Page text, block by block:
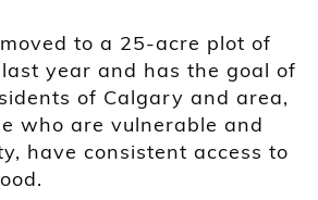
to a 25-acre plot of
year and has the goal of
of Calgary and area,
who are vulnerable and
have consistent access to